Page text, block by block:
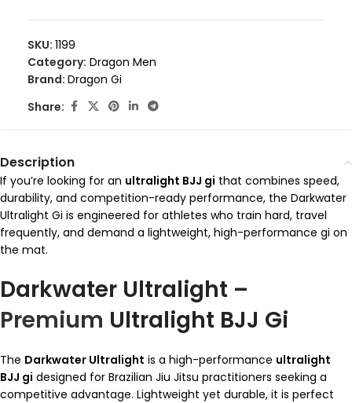
SKU: 1199
Category: Dragon Men
Brand: Dragon Gi
Share:
Description
If you’re looking for an ultralight BJJ gi that combines speed,
durability, and competition-ready performance, the Darkwater
Ultralight Gi is engineered for athletes who train hard, travel
frequently, and demand a lightweight, high-performance gi on
the mat.
Darkwater Ultralight –
Premium Ultralight BJJ Gi
The Darkwater Ultralight is a high-performance ultralight
BJJ gi designed for Brazilian Jiu Jitsu practitioners seeking a
competitive advantage. Lightweight yet durable, it is perfect